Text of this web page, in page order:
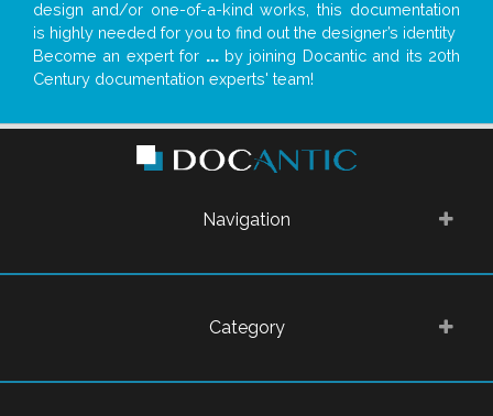
design and/or one-of-a-kind works, this documentation
is highly needed for you to find out the designer’s identity
Become an expert for ...by joining Docantic and its 20th
Century documentation experts' team!
Navigation
Category